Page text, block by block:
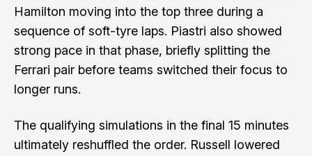
Hamilton moving into the top three during a
sequence of soft-tyre laps. Piastri also showed
strong pace in that phase, briefly splitting the
Ferrari pair before teams switched their focus to
longer runs.
The qualifying simulations in the final 15 minutes
ultimately reshuffled the order. Russell lowered